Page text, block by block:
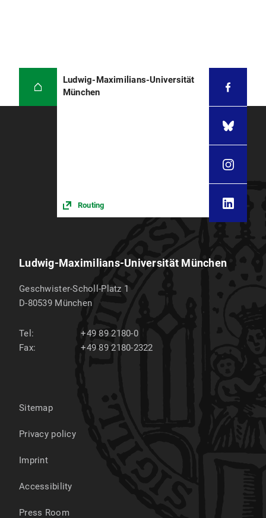
Ludwig-Maximilians-Universität
München
Routing
Ludwig-Maximilians-Universität München
Geschwister-Scholl-Platz 1
D-80539 München
Tel:
+49 89 2180-0
Fax:
+49 89 2180-2322
Sitemap
Privacy policy
Imprint
Accessibility
Press Room